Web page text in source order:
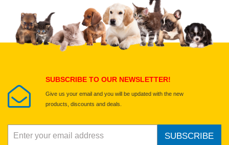
Upload images of this product
Select images
SUBSCRIBE TO OUR NEWSLETTER!
Give us your email and you will be updated with the new
products, discounts and deals.
SUBSCRIBE